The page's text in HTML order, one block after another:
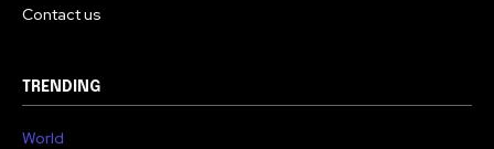
Contact us
TRENDING
World